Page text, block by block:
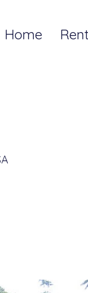
Home